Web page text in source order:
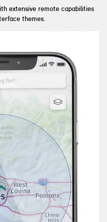
extensive remote capabilities
themes.